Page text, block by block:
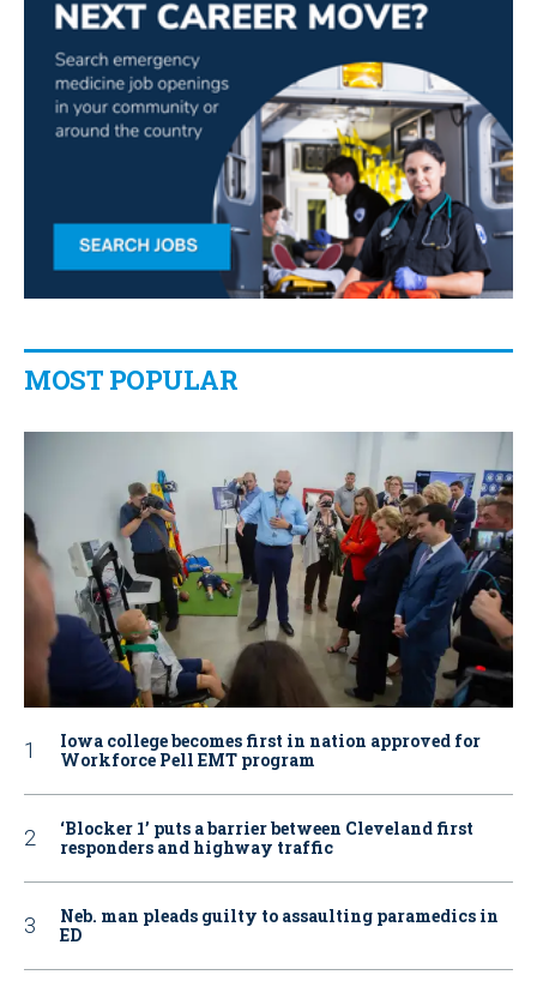
MOST POPULAR
Iowa college becomes first in nation approved for
Workforce Pell EMT program
‘Blocker 1’ puts a barrier between Cleveland first
responders and highway traffic
Neb. man pleads guilty to assaulting paramedics in
ED